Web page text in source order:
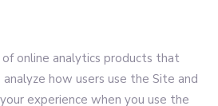
online analytics products that
how users use the Site and
experience when you use the